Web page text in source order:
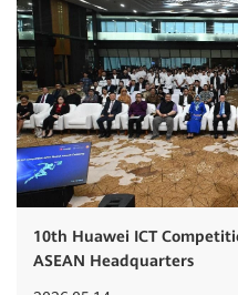
10th Huawei ICT
ASEAN Headquarters